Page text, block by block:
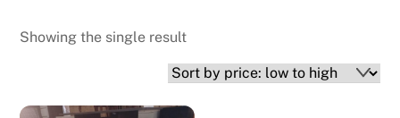
Showing the single result